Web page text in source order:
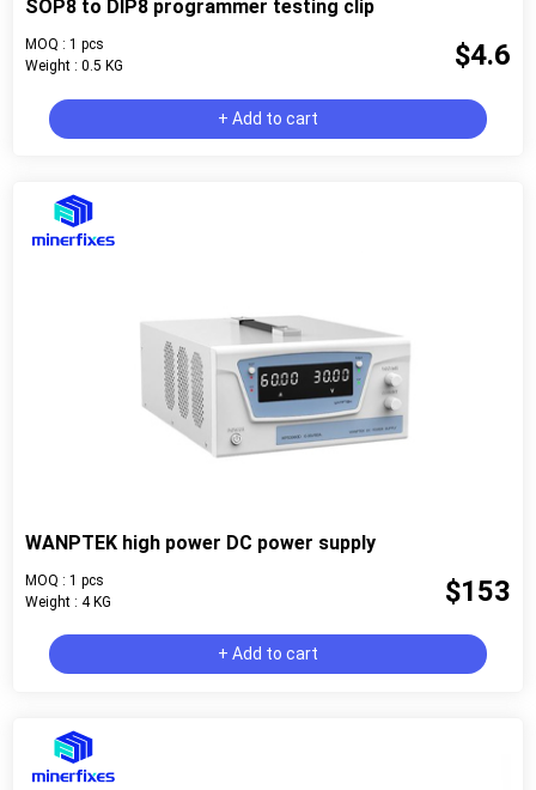
SOP8 to DIP8 programmer testing clip
MOQ : 1 pcs
Weight : 0.5 KG
$4.6
+ Add to cart
WANPTEK high power DC power supply
MOQ : 1 pcs
Weight : 4 KG
$153
+ Add to cart